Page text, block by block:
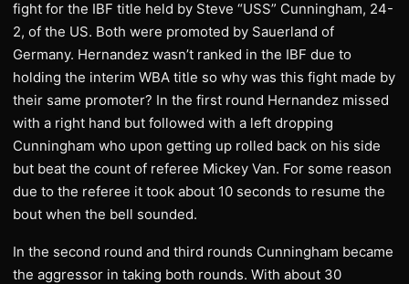
fight for the IBF title held by Steve “USS” Cunningham, 24-
2, of the US. Both were promoted by Sauerland of
Germany. Hernandez wasn’t ranked in the IBF due to
holding the interim WBA title so why was this fight made by
their same promoter? In the first round Hernandez missed
with a right hand but followed with a left dropping
Cunningham who upon getting up rolled back on his side
but beat the count of referee Mickey Van. For some reason
due to the referee it took about 10 seconds to resume the
bout when the bell sounded.
In the second round and third rounds Cunningham became
the aggressor in taking both rounds. With about 30